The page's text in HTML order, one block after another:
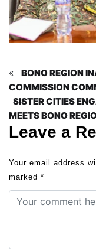
«
BONO REGION
COMMISSION
SISTER CITIES
MEETS BONO
Leave a
Your email address
marked *